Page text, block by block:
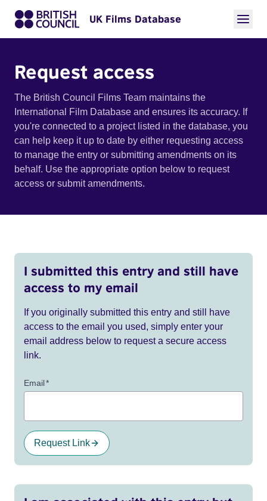
UK Films Database
Request access
The British Council Films Team maintains the
International Film Database and ensures its accuracy. If
you're connected to a project listed in the database, you
can help keep it up to date by either requesting access
to manage the entry or submitting amendments on its
behalf. Use the appropriate option below to request
access or submit amendments.
I submitted this entry and still have
access to my email
If you originally submitted this entry and still have
access to the email you used, simply enter your
email address below to request a secure access
link.
Email*
Request Link